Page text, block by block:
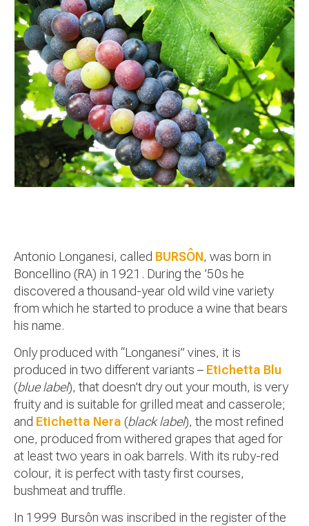
Antonio Longanesi, called BURSÔN, was born in
Boncellino (RA) in 1921. During the ’50s he
discovered a thousand-year old wild vine variety
from which he started to produce a wine that bears
his name.
Only produced with “Longanesi” vines, it is
produced in two different variants – Etichetta Blu
(blue label), that doesn’t dry out your mouth, is very
fruity and is suitable for grilled meat and casserole;
and Etichetta Nera (black label), the most refined
one, produced from withered grapes that aged for
at least two years in oak barrels. With its ruby-red
colour, it is perfect with tasty first courses,
bushmeat and truffle.
In 1999 Bursôn was inscribed in the register of the